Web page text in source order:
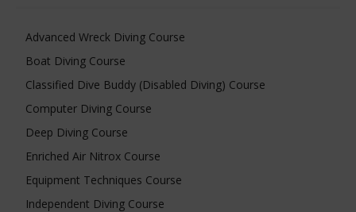
Advanced Wreck Diving Course
Boat Diving Course
Classified Dive Buddy (Disabled Diving) Course
Computer Diving Course
Deep Diving Course
Enriched Air Nitrox Course
Equipment Techniques Course
Independent Diving Course